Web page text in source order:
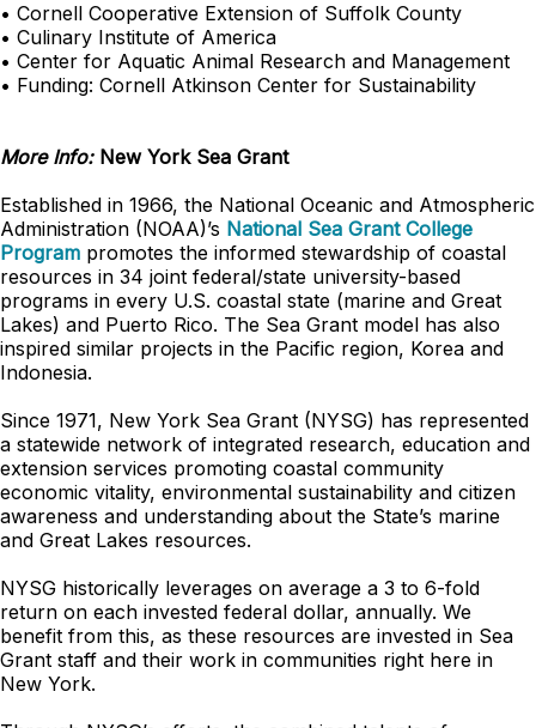
• Cornell Cooperative Extension of Suffolk County
• Culinary Institute of America
• Center for Aquatic Animal Research and Management
• Funding: Cornell Atkinson Center for Sustainability
More Info:New York Sea Grant
Established in 1966, the National Oceanic and Atmospheric
Administration (NOAA)’s National Sea Grant College
Program promotes the informed stewardship of coastal
resources in 34 joint federal/state university-based
programs in every U.S. coastal state (marine and Great
Lakes) and Puerto Rico. The Sea Grant model has also
inspired similar projects in the Pacific region, Korea and
Indonesia.
Since 1971, New York Sea Grant (NYSG) has represented
a statewide network of integrated research, education and
extension services promoting coastal community
economic vitality, environmental sustainability and citizen
awareness and understanding about the State’s marine
and Great Lakes resources.
NYSG historically leverages on average a 3 to 6-fold
return on each invested federal dollar, annually. We
benefit from this, as these resources are invested in Sea
Grant staff and their work in communities right here in
New York.